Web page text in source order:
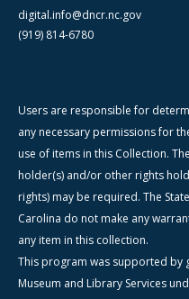
digital.info@dncr.nc.gov
(919) 814-6780
Users are responsible for
any necessary permissions for
use of items in this Collection.
holder(s) and/or other rights
rights) may be required. The
Carolina do not make any
any item in this collection.
This program was supported by
Museum and Library Services